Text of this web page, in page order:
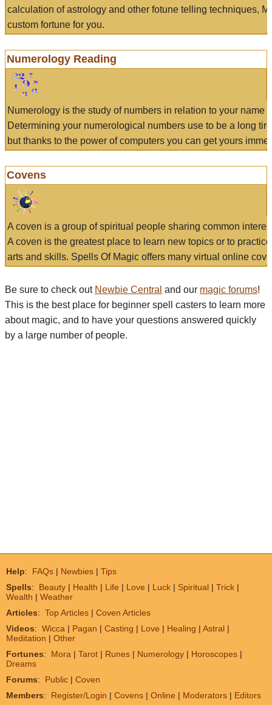
calculation of astrology and other fotune telling techniques,
custom fortune for you.
Numerology Reading
Numerology is the study of numbers in relation to your name
Determining your numerological numbers use to be a long
but thanks to the power of computers you can get yours
Covens
A coven is a group of spiritual people sharing common
A coven is the greatest place to learn new topics or to
arts and skills. Spells Of Magic offers many virtual online
Be sure to check out Newbie Central and our magic forums!
This is the best place for beginner spell casters to learn more
about magic, and to have your questions answered quickly
by a large number of people.
Help: FAQs | Newbies | Tips
Spells: Beauty | Health | Life | Love | Luck | Spiritual | Trick |
Wealth | Weather
Articles: Top Articles | Coven Articles
Videos: Wicca | Pagan | Casting | Love | Healing | Astral |
Meditation | Other
Fortunes: Mora | Tarot | Runes | Numerology | Horoscopes |
Dreams
Forums: Public | Coven
Members: Register/Login | Covens | Online | Moderators | Editors